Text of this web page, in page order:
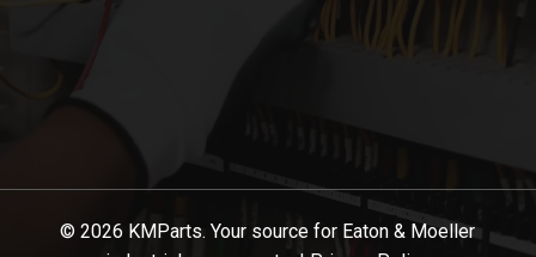
© 2026 KMParts. Your source for Eaton & Moeller